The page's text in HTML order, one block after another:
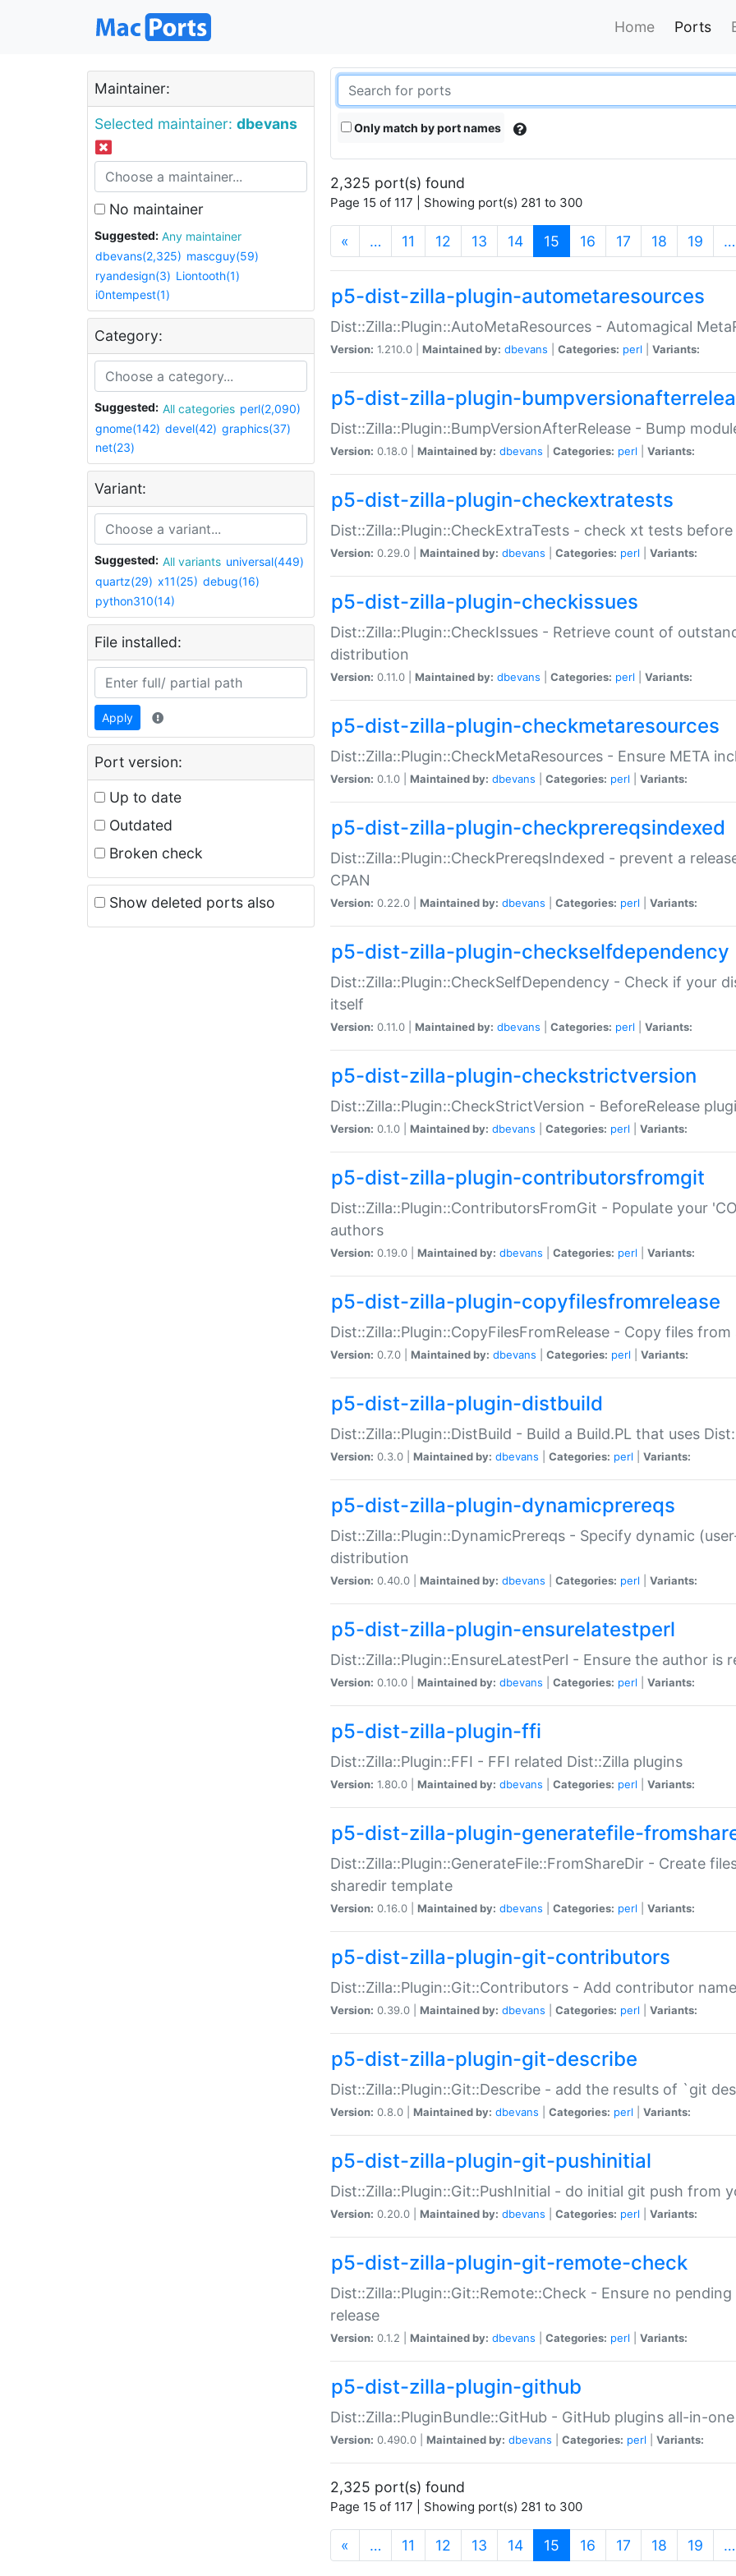
Home Ports
Maintainer:
Selected maintainer: dbevans
No maintainer
Suggested:
Any maintainer
dbevans(2,325) mascguy(59)
ryandesign(3) Liontooth(1)
i0ntempest(1)
Category:
Suggested: All categories perl(2,090)
gnome(142) devel(42) graphics(37)
net(23)
Variant:
Suggested: All variants universal(449)
quartz(29) x11(25) debug(16)
python310(14)
File installed:
Apply
Port version:
Up to date
Outdated
Broken check
Show deleted ports also
Only match by port names
2,325 port(s) found
Page 15 of 117 | Showing port(s) 281 to 300
« … 11 12 13 14 15 (current)
16 17 18 19 …
p5-dist-zilla-plugin-autometaresources
Dist::Zilla::Plugin::AutoMetaResources - Automagical
Version: 1.210.0 | Maintained by: dbevans Categories: perl Variants:
p5-dist-zilla-plugin-
Dist::Zilla::Plugin::BumpVersionAfterRelease - Bump
Version: 0.18.0 | Maintained by: dbevans Categories: perl Variants:
p5-dist-zilla-plugin-checkextratests
Dist::Zilla::Plugin::CheckExtraTests - check xt tests before
Version: 0.29.0 | Maintained by: dbevans Categories: perl Variants:
p5-dist-zilla-plugin-checkissues
Dist::Zilla::Plugin::CheckIssues - Retrieve count of
distribution
Version: 0.11.0 | Maintained by: dbevans Categories: perl Variants:
p5-dist-zilla-plugin-checkmetaresources
Dist::Zilla::Plugin::CheckMetaResources - Ensure META
Version: 0.1.0 | Maintained by: dbevans Categories: perl Variants:
p5-dist-zilla-plugin-checkprereqsindexed
Dist::Zilla::Plugin::CheckPrereqsIndexed - prevent a
CPAN
Version: 0.22.0 | Maintained by: dbevans Categories: perl Variants:
p5-dist-zilla-plugin-checkselfdependency
Dist::Zilla::Plugin::CheckSelfDependency - Check if your
itself
Version: 0.11.0 | Maintained by: dbevans Categories: perl Variants:
p5-dist-zilla-plugin-checkstrictversion
Dist::Zilla::Plugin::CheckStrictVersion - BeforeRelease
Version: 0.1.0 | Maintained by: dbevans Categories: perl Variants:
p5-dist-zilla-plugin-contributorsfromgit
Dist::Zilla::Plugin::ContributorsFromGit - Populate your
authors
Version: 0.19.0 | Maintained by: dbevans Categories: perl Variants:
p5-dist-zilla-plugin-copyfilesfromrelease
Dist::Zilla::Plugin::CopyFilesFromRelease - Copy files
Version: 0.7.0 | Maintained by: dbevans Categories: perl Variants:
p5-dist-zilla-plugin-distbuild
Dist::Zilla::Plugin::DistBuild - Build a Build.PL that uses
Version: 0.3.0 | Maintained by: dbevans Categories: perl Variants:
p5-dist-zilla-plugin-dynamicprereqs
Dist::Zilla::Plugin::DynamicPrereqs - Specify dynamic
distribution
Version: 0.40.0 | Maintained by: dbevans Categories: perl Variants:
p5-dist-zilla-plugin-ensurelatestperl
Dist::Zilla::Plugin::EnsureLatestPerl - Ensure the author is
Version: 0.10.0 | Maintained by: dbevans Categories: perl Variants:
p5-dist-zilla-plugin-ffi
Dist::Zilla::Plugin::FFI - FFI related Dist::Zilla plugins
Version: 1.80.0 | Maintained by: dbevans Categories: perl Variants:
p5-dist-zilla-plugin-generatefile-
Dist::Zilla::Plugin::GenerateFile::FromShareDir - Create
sharedir template
Version: 0.16.0 | Maintained by: dbevans Categories: perl Variants:
p5-dist-zilla-plugin-git-contributors
Dist::Zilla::Plugin::Git::Contributors - Add contributor
Version: 0.39.0 | Maintained by: dbevans Categories: perl Variants:
p5-dist-zilla-plugin-git-describe
Dist::Zilla::Plugin::Git::Describe - add the results of `git
Version: 0.8.0 | Maintained by: dbevans Categories: perl Variants:
p5-dist-zilla-plugin-git-pushinitial
Dist::Zilla::Plugin::Git::PushInitial - do initial git push from
Version: 0.20.0 | Maintained by: dbevans Categories: perl Variants:
p5-dist-zilla-plugin-git-remote-check
Dist::Zilla::Plugin::Git::Remote::Check - Ensure no
release
Version: 0.1.2 | Maintained by: dbevans Categories: perl Variants:
p5-dist-zilla-plugin-github
Dist::Zilla::PluginBundle::GitHub - GitHub plugins all-in-one
Version: 0.490.0 | Maintained by: dbevans Categories: perl Variants:
2,325 port(s) found
Page 15 of 117 | Showing port(s) 281 to 300
« … 11 12 13 14 15 (current)
16 17 18 19 …